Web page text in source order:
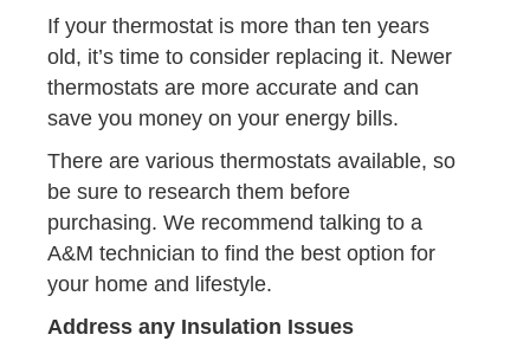
If your thermostat is more than ten years
old, it’s time to consider replacing it. Newer
thermostats are more accurate and can
save you money on your energy bills.
There are various thermostats available, so
be sure to research them before
purchasing. We recommend talking to a
A&M technician to find the best option for
your home and lifestyle.
Address any Insulation Issues